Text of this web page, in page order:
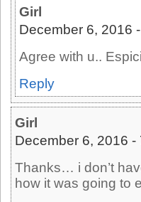
Girl
December 6, 2016
Agree with u..
Reply
Girl
December 6, 2016 -
Thanks… i don’t
how it was going to